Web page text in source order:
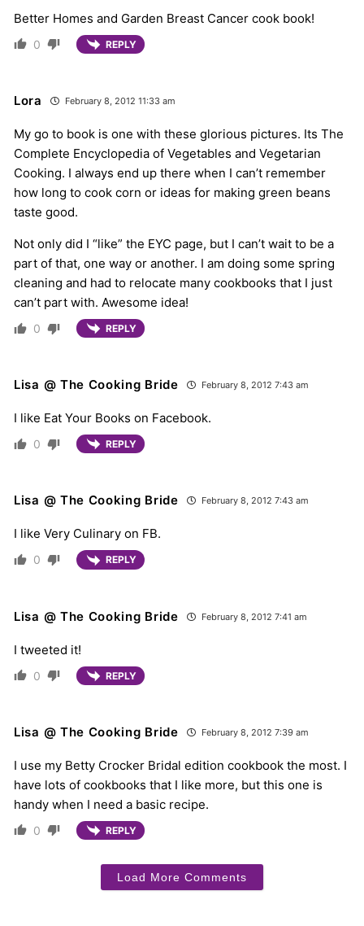
Better Homes and Garden Breast Cancer cook book!
0 REPLY
Lora February 8, 2012 11:33 am
My go to book is one with these glorious pictures. Its The
Complete Encyclopedia of Vegetables and Vegetarian
Cooking. I always end up there when I can’t remember
how long to cook corn or ideas for making green beans
taste good.
Not only did I “like” the EYC page, but I can’t wait to be a
part of that, one way or another. I am doing some spring
cleaning and had to relocate many cookbooks that I just
can’t part with. Awesome idea!
0 REPLY
Lisa @ The Cooking Bride February 8, 2012 7:43 am
I like Eat Your Books on Facebook.
0 REPLY
Lisa @ The Cooking Bride February 8, 2012 7:43 am
I like Very Culinary on FB.
0 REPLY
Lisa @ The Cooking Bride February 8, 2012 7:41 am
I tweeted it!
0 REPLY
Lisa @ The Cooking Bride February 8, 2012 7:39 am
I use my Betty Crocker Bridal edition cookbook the most. I
have lots of cookbooks that I like more, but this one is
handy when I need a basic recipe.
0 REPLY
Load More Comments